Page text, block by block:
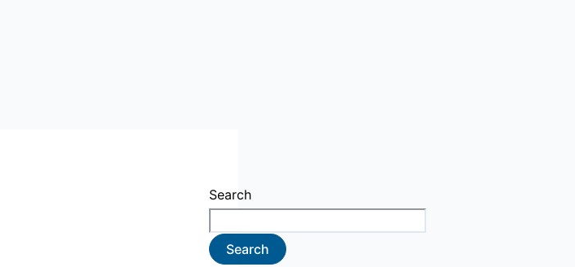
Search
Search